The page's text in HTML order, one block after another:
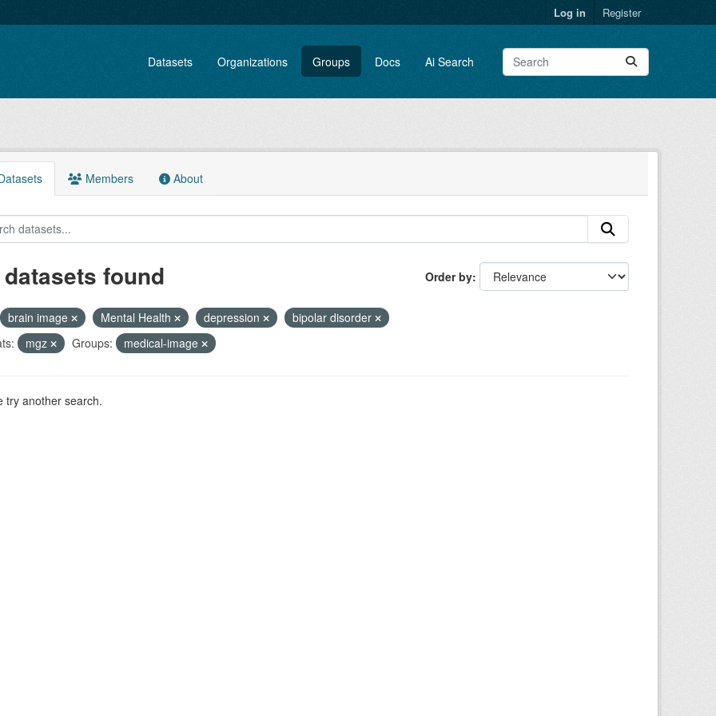
Log in Register
Datasets Organizations Groups Docs Ai Search
Members About
Order by
datasets found
brain image Mental Health depression
bipolar disorder
mgz Groups: medical-image
try another search.